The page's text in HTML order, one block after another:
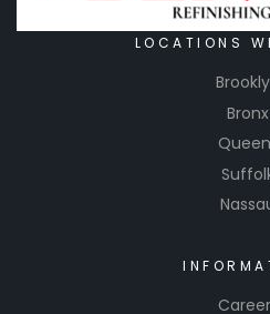
LOCATIONS
Bronx